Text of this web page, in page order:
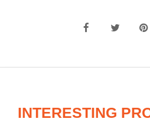
INTERESTING